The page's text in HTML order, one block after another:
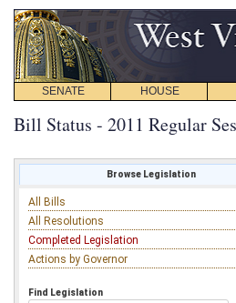
SENATE HOUSE
Bill Status - 2011 Regular
Browse Legislation
All Bills
All Resolutions
Completed Legislation
Actions by Governor
Find Legislation